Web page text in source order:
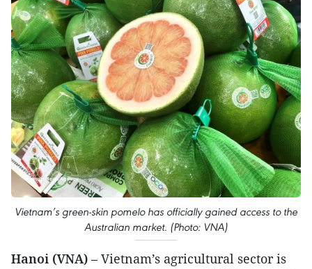
Vietnam’s green-skin pomelo has officially gained access to the
Australian market. (Photo: VNA)
Hanoi (VNA) – Vietnam’s agricultural sector is